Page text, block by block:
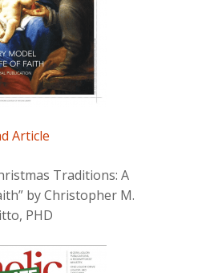
Article
Traditions: A
by Christopher M.
PHD